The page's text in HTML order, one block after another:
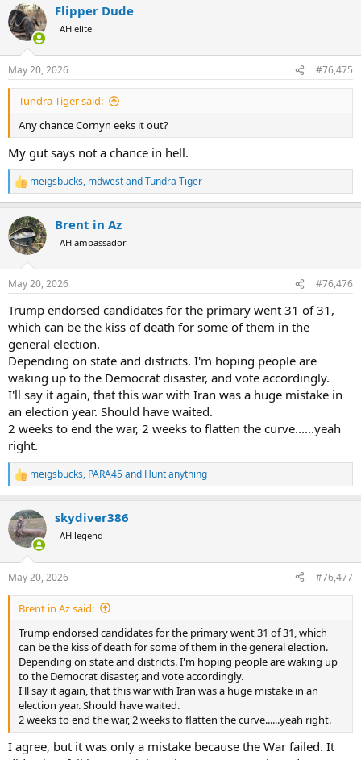
c
t
i
s
:
Flipper Dude
AH elite
May 20, 2026 #76,475
Tundra Tiger said:
Any chance Cornyn eeks it out?
My gut says not a chance in hell.
R
e
c
t
i
s
meigsbucks, mdwestandTundra Tiger
Brent in Az
AH ambassador
May 20, 2026 #76,476
Trump endorsed candidates for the primary went 31 of 31,
which can be the kiss of death for some of them in the
general election.
Depending on state and districts. I'm hoping people are
waking up to the Democrat disaster, and vote accordingly.
I'll say it again, that this war with Iran was a huge mistake in
an election year. Should have waited.
2 weeks to end the war, 2 weeks to flatten the curve......yeah
right.
R
e
c
t
i
s
:
meigsbucks, PARA45and Hunt anything
skydiver386
AH legend
May 20, 2026 #76,477
Brent in Az said:
Trump endorsed candidates for the primary went 31 of 31, which
can be the kiss of death for some of them in the general election.
Depending on state and districts. I'm hoping people are waking up
to the Democrat disaster, and vote accordingly.
I'll say it again, that this war with Iran was a huge mistake in an
election year. Should have waited.
2 weeks to end the war, 2 weeks to flatten the curve......yeah right.
I agree, but it was only a mistake because the War failed. It